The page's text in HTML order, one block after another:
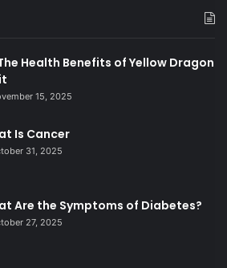
Health Benefits of Yellow Dragon
15, 2025
Is Cancer
31, 2025
Are the Symptoms of Diabetes?
27, 2025